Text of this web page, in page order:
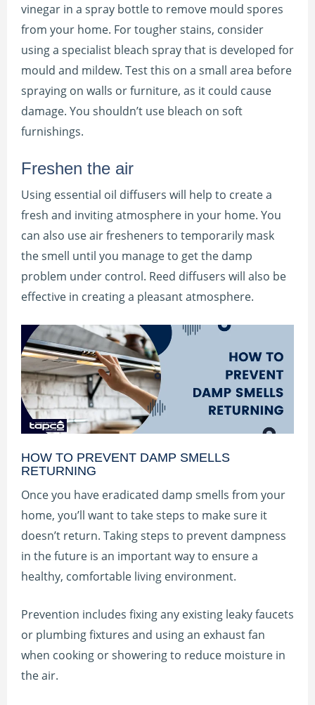
vinegar in a spray bottle to remove mould spores
from your home. For tougher stains, consider
using a specialist bleach spray that is developed for
mould and mildew. Test this on a small area before
spraying on walls or furniture, as it could cause
damage. You shouldn’t use bleach on soft
furnishings.
Freshen the air
Using essential oil diffusers will help to create a
fresh and inviting atmosphere in your home. You
can also use air fresheners to temporarily mask
the smell until you manage to get the damp
problem under control. Reed diffusers will also be
effective in creating a pleasant atmosphere.
HOW TO PREVENT DAMP SMELLS
RETURNING
Once you have eradicated damp smells from your
home, you’ll want to take steps to make sure it
doesn’t return. Taking steps to prevent dampness
in the future is an important way to ensure a
healthy, comfortable living environment.
Prevention includes fixing any existing leaky faucets
or plumbing fixtures and using an exhaust fan
when cooking or showering to reduce moisture in
the air.